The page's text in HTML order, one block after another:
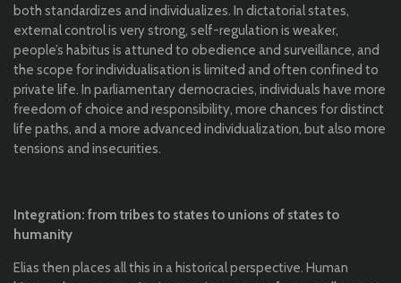
both standardizes and individualizes. In dictatorial states,
external control is very strong, self-regulation is weaker,
people’s habitus is attuned to obedience and surveillance, and
the scope for individualisation is limited and often confined to
private life. In parliamentary democracies, individuals have more
freedom of choice and responsibility, more chances for distinct
life paths, and a more advanced individualization, but also more
tensions and insecurities.
Integration: from tribes to states to unions of states to
humanity
Elias then places all this in a historical perspective. Human